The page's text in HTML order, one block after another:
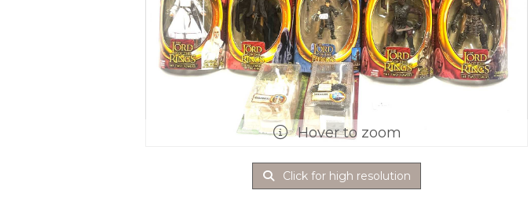
Hover to zoom
Click for high resolution